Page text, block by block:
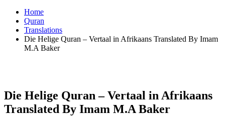
Home
Quran
Translations
Die Helige Quran – Vertaal in Afrikaans Translated By Imam
M.A Baker
Die Helige Quran – Vertaal in Afrikaans
Translated By Imam M.A Baker